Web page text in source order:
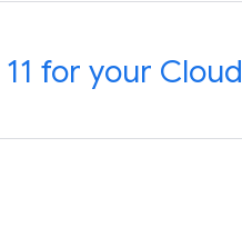
for your